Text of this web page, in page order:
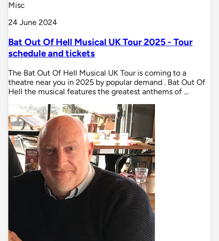
Misc
24 June 2024
Bat Out Of Hell Musical UK Tour 2025 - Tour
schedule and tickets
The Bat Out Of Hell Musical UK Tour is coming to a
theatre near you in 2025 by popular demand . Bat Out Of
Hell the musical features the greatest anthems of …